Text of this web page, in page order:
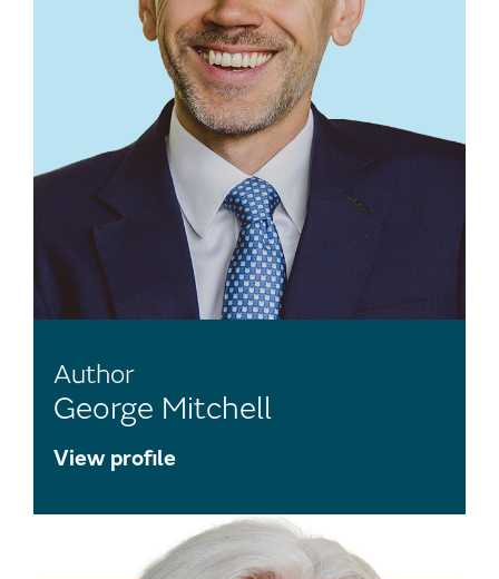
Author
George Mitchell
View profile